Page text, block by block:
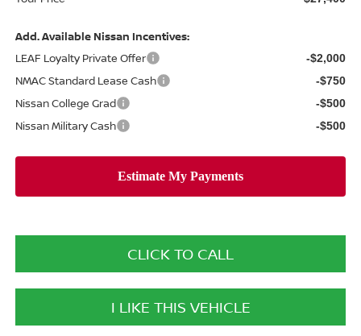
Add. Available Nissan Incentives:
LEAF Loyalty Private Offer
-$2,000
NMAC Standard Lease Cash -$750
Nissan College Grad -$500
Nissan Military Cash -$500
CLICK TO CALL
I LIKE THIS VEHICLE